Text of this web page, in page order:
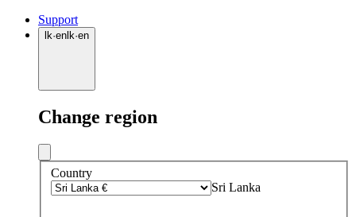
Support
lk·en lk·en
Change region
Country
Sri Lanka